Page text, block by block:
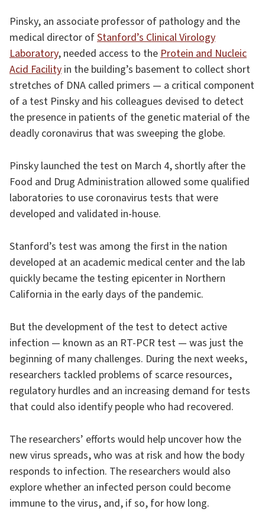
Pinsky, an associate professor of pathology and the
medical director ofStanford’s Clinical Virology
Laboratory, needed access to theProtein and Nucleic
Acid Facility in the building’s basement to collect short
stretches of DNA called primers — a critical component
of a test Pinsky and his colleagues devised to detect
the presence in patients of the genetic material of the
deadly coronavirus that was sweeping the globe.
Pinsky launched the test on March 4, shortly after the
Food and Drug Administration allowed some qualified
laboratories to use coronavirus tests that were
developed and validated in-house.
Stanford’s test was among the first in the nation
developed at an academic medical center and the lab
quickly became the testing epicenter in Northern
California in the early days of the pandemic.
But the development of the test to detect active
infection — known as an RT-PCR test — was just the
beginning of many challenges. During the next weeks,
researchers tackled problems of scarce resources,
regulatory hurdles and an increasing demand for tests
that could also identify people who had recovered.
The researchers’ efforts would help uncover how the
new virus spreads, who was at risk and how the body
responds to infection. The researchers would also
explore whether an infected person could become
immune to the virus, and, if so, for how long.